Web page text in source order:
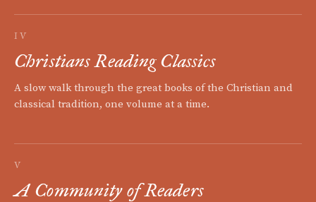
IV
Christians Reading Classics
A slow walk through the great books of the Christian and
classical tradition, one volume at a time.
V
A Community of Readers